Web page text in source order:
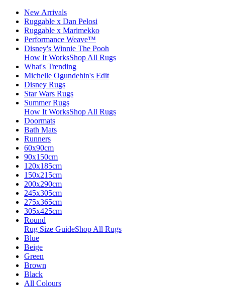
New Arrivals
Ruggable x Dan Pelosi
Ruggable x Marimekko
Performance Weave™
Disney's Winnie The Pooh
How It WorksShop All Rugs
What's Trending
Michelle Ogundehin's Edit
Disney Rugs
Star Wars Rugs
Summer Rugs
How It WorksShop All Rugs
Doormats
Bath Mats
Runners
60x90cm
90x150cm
120x185cm
150x215cm
200x290cm
245x305cm
275x365cm
305x425cm
Round
Rug Size GuideShop All Rugs
Blue
Beige
Green
Brown
Black
All Colours